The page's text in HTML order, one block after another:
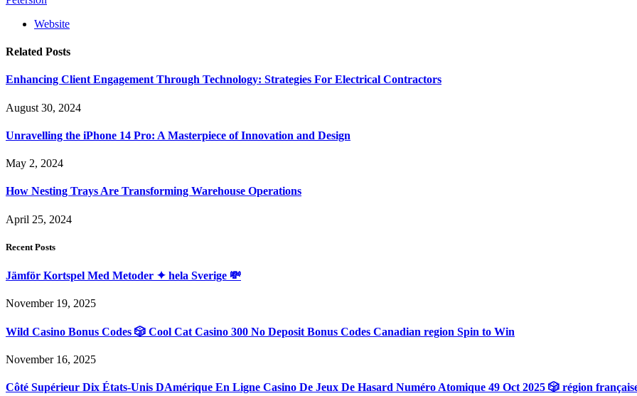
Website
Related Posts
Enhancing Client Engagement Through Technology: Strategies For Electrical Contractors
August 30, 2024
Unravelling the iPhone 14 Pro: A Masterpiece of Innovation and Design
May 2, 2024
How Nesting Trays Are Transforming Warehouse Operations
April 25, 2024
Recent Posts
Jämför Kortspel Med Metoder ✦ hela Sverige 💸
November 19, 2025
Wild Casino Bonus Codes 🎲 Cool Cat Casino 300 No Deposit Bonus Codes Canadian region Spin to Win
November 16, 2025
Côté Supérieur Dix États-Unis DAmérique En Ligne Casino De Jeux De Hasard Numéro Atomique 49 Oct 2025 🎲 région